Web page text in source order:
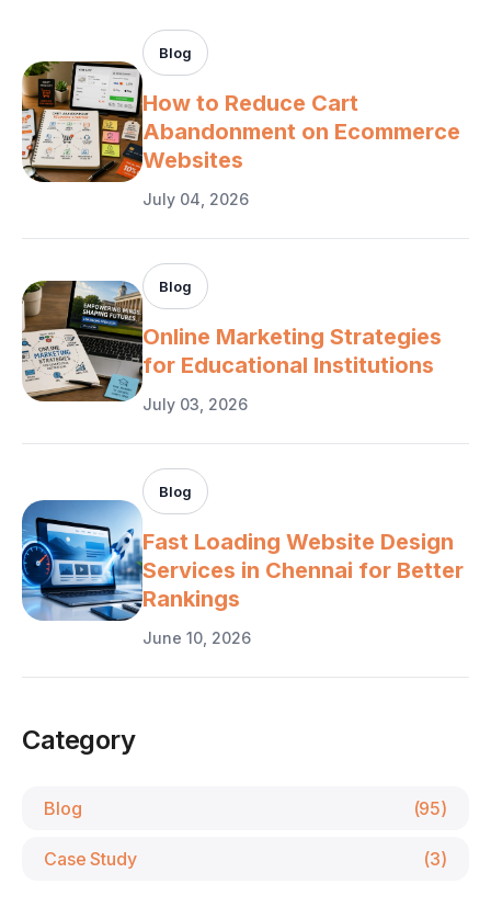
Blog
How to Reduce Cart
Abandonment on Ecommerce
Websites
July 04, 2026
Blog
Online Marketing Strategies
for Educational Institutions
July 03, 2026
Blog
Fast Loading Website Design
Services in Chennai for Better
Rankings
June 10, 2026
Category
Blog (95)
Case Study (3)